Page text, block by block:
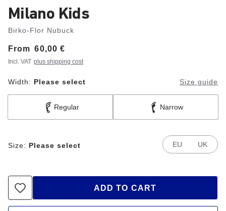
Milano Kids
Birko-Flor Nubuck
From
Price: 60,00 €
Incl. VAT plus shipping cost
Width: Please select Size guide
Regular Narrow
Size: Please select EU UK
ADD TO CART